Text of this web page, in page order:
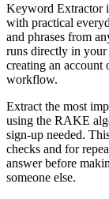
Keyword Extractor
with practical
and phrases from
runs directly in
creating an account
workflow.
Extract the most
using the RAKE
sign-up needed.
checks and for
answer before
someone else.